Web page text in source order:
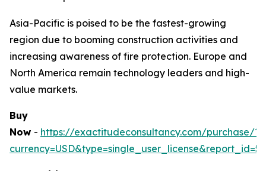
Asia-Pacific is poised to be the fastest-growing
region due to booming construction activities and
increasing awareness of fire protection. Europe and
North America remain technology leaders and high-
value markets.
Buy
Now - https://exactitudeconsultancy.com/purchase/?